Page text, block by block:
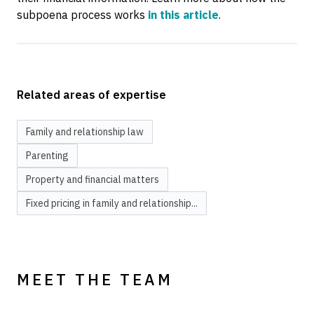
subpoena process works in this article.
Related areas of expertise
Family and relationship law
Parenting
Property and financial matters
Fixed pricing in family and relationship...
MEET THE TEAM